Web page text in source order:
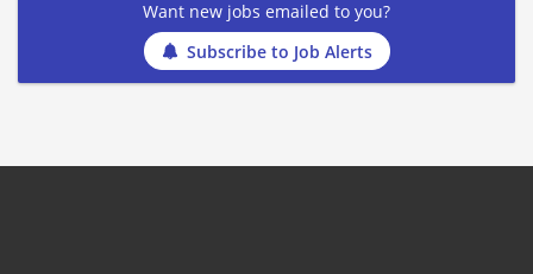
Want new jobs emailed to you?
Subscribe to Job Alerts